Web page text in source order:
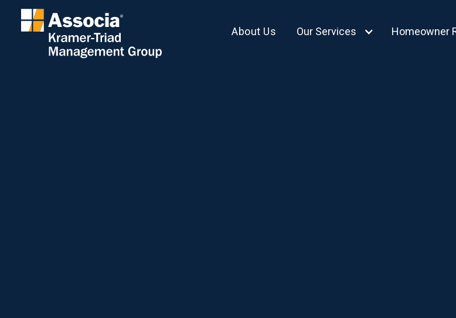
About Us Our Services Homeowner